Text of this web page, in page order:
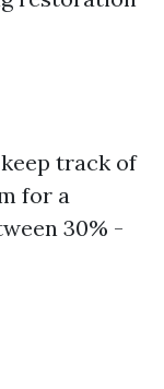
track of
for a
30% -